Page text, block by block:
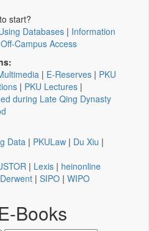
start?
Databases | Information
Off-Campus Access
| E-Reserves | PKU
| PKU Lectures |
during Late Qing Dynasty
Data | PKULaw | Du Xiu |
| Lexis | heinonline
Derwent | SIPO | WIPO
Books